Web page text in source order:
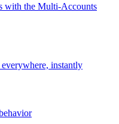
with the Multi-Accounts
instantly